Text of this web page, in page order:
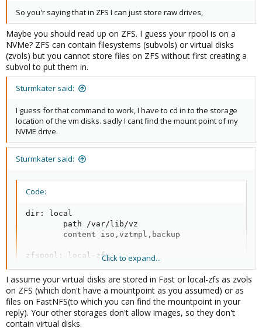
So you'r saying that in ZFS I can just store raw drives,
Maybe you should read up on ZFS. I guess your rpool is on a
NVMe? ZFS can contain filesystems (subvols) or virtual disks
(zvols) but you cannot store files on ZFS without first creating a
subvol to put them in.
Sturmkater said:
I guess for that command to work, I have to cd in to the storage
location of the vm disks. sadly I cant find the mount point of my
NVME drive.
Sturmkater said:
Code:
dir: local
        path /var/lib/vz
        content iso,vztmpl,backup
zfspool: local-zfs
        content rootdir,images
        sparse 1
nfs: BackupNFS
        export /mnt/Backup
Click to expand...
I assume your virtual disks are stored in Fast or local-zfs as zvols
on ZFS (which don't have a mountpoint as you assumed) or as
files on FastNFS(to which you can find the mountpoint in your
reply). Your other storages don't allow images, so they don't
contain virtual disks.